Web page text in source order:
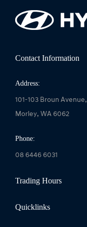
Contact Information
Address:
101-103 Broun Avenue,
Morley, WA 6062
Phone:
08 6446 6031
Trading Hours
Sales Trading Hours
Quicklinks